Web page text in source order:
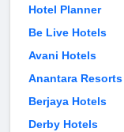
Hotel Planner
Be Live Hotels
Avani Hotels
Anantara Resorts
Berjaya Hotels
Derby Hotels